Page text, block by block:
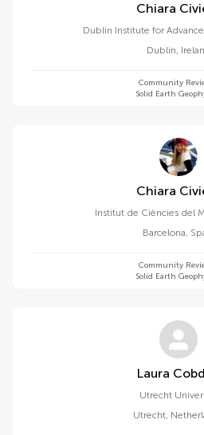
Chiara
Dublin Institute for
Dublin,
Community
Solid Earth
Chiara
Institut de Ciències del
Barcelona,
Community
Solid Earth
Laura
Utrecht
Utrecht,